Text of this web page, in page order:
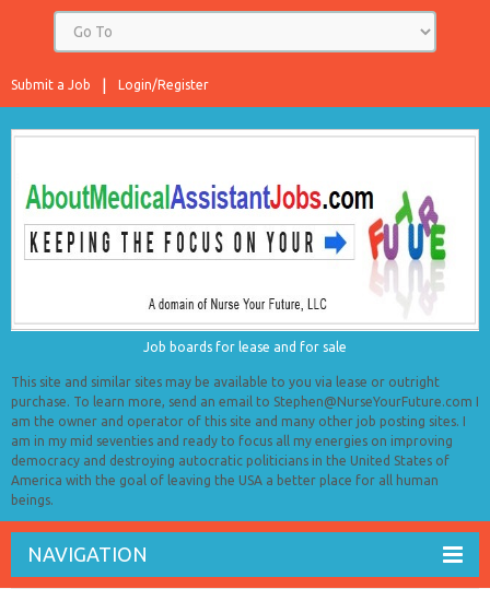
Login/Register
Submit a Job
Job boards for lease and for sale
This site and similar sites may be available to you via lease or outright
purchase. To learn more, send an email to Stephen@NurseYourFuture.com I
am the owner and operator of this site and many other job posting sites. I
am in my mid seventies and ready to focus all my energies on improving
democracy and destroying autocratic politicians in the United States of
America with the goal of leaving the USA a better place for all human
beings.
NAVIGATION